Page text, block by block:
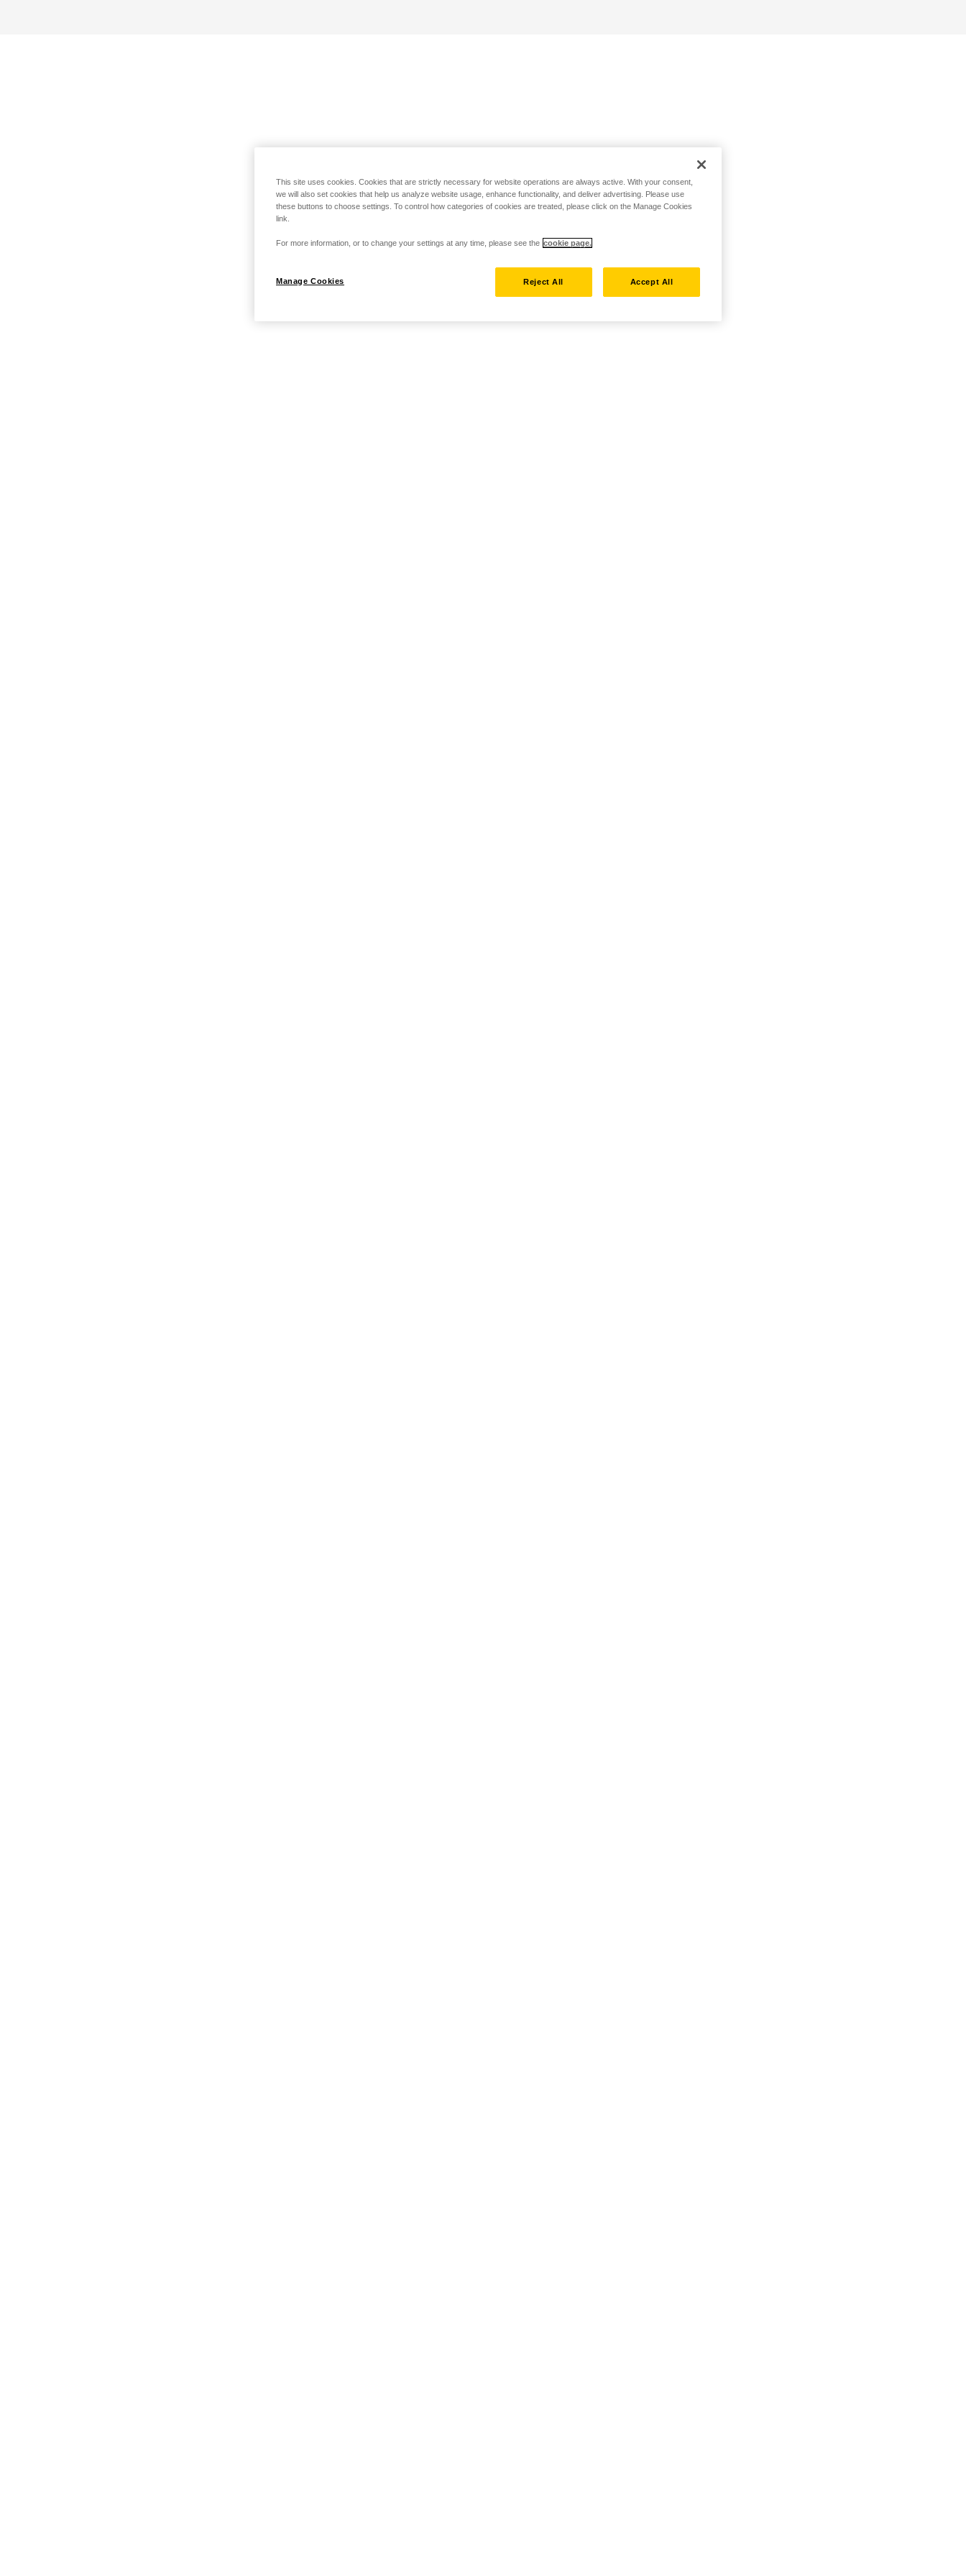
This site uses cookies. Cookies that are strictly necessary for website operations are always active. With your consent,
we will also set cookies that help us analyze website usage, enhance functionality, and deliver advertising. Please use
these buttons to choose settings. To control how categories of cookies are treated, please click on the Manage Cookies
link.
For more information, or to change your settings at any time, please see the cookie page.
Manage Cookies Reject All Accept All